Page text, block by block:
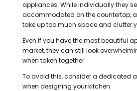
appliances. While individually they
accommodated on the countertop,
take up too much space and clutter
Even if you have the most beautiful
market, they can still look
when taken together.
To avoid this, consider a dedicated
when designing your kitchen.